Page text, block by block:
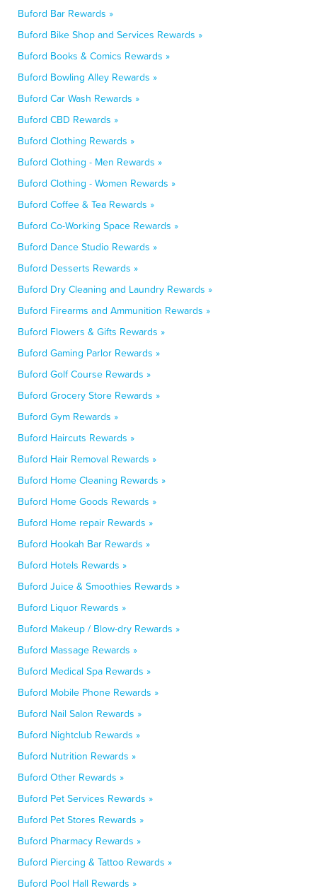
Buford Bar Rewards »
Buford Bike Shop and Services Rewards »
Buford Books & Comics Rewards »
Buford Bowling Alley Rewards »
Buford Car Wash Rewards »
Buford CBD Rewards »
Buford Clothing Rewards »
Buford Clothing - Men Rewards »
Buford Clothing - Women Rewards »
Buford Coffee & Tea Rewards »
Buford Co-Working Space Rewards »
Buford Dance Studio Rewards »
Buford Desserts Rewards »
Buford Dry Cleaning and Laundry Rewards »
Buford Firearms and Ammunition Rewards »
Buford Flowers & Gifts Rewards »
Buford Gaming Parlor Rewards »
Buford Golf Course Rewards »
Buford Grocery Store Rewards »
Buford Gym Rewards »
Buford Haircuts Rewards »
Buford Hair Removal Rewards »
Buford Home Cleaning Rewards »
Buford Home Goods Rewards »
Buford Home repair Rewards »
Buford Hookah Bar Rewards »
Buford Hotels Rewards »
Buford Juice & Smoothies Rewards »
Buford Liquor Rewards »
Buford Makeup / Blow-dry Rewards »
Buford Massage Rewards »
Buford Medical Spa Rewards »
Buford Mobile Phone Rewards »
Buford Nail Salon Rewards »
Buford Nightclub Rewards »
Buford Nutrition Rewards »
Buford Other Rewards »
Buford Pet Services Rewards »
Buford Pet Stores Rewards »
Buford Pharmacy Rewards »
Buford Piercing & Tattoo Rewards »
Buford Pool Hall Rewards »